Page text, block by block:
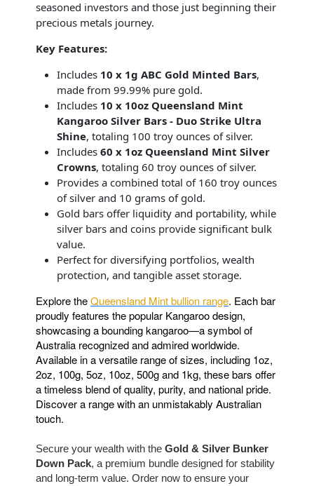
seasoned investors and those just beginning their
precious metals journey.
Key Features:
Includes 10 x 1g ABC Gold Minted Bars,
made from 99.99% pure gold.
Includes 10 x 10oz Queensland Mint
Kangaroo Silver Bars - Duo Strike Ultra
Shine, totaling 100 troy ounces of silver.
Includes 60 x 1oz Queensland Mint Silver
Crowns, totaling 60 troy ounces of silver.
Provides a combined total of 160 troy ounces
of silver and 10 grams of gold.
Gold bars offer liquidity and portability, while
silver bars and coins provide significant bulk
value.
Perfect for diversifying portfolios, wealth
protection, and tangible asset storage.
Explore theQueensland Mint bullion range. Each bar
proudly features the popular Kangaroo design,
showcasing a bounding kangaroo—a symbol of
Australia recognized and admired worldwide.
Available in a versatile range of sizes, including 1oz,
2oz, 100g, 5oz, 10oz, 500g and 1kg, these bars offer
a timeless blend of quality, purity, and national pride.
Discover a range with an unmistakably Australian
touch.
Secure your wealth with the Gold & Silver Bunker
Down Pack, a premium bundle designed for stability
and long-term value. Order now to ensure your